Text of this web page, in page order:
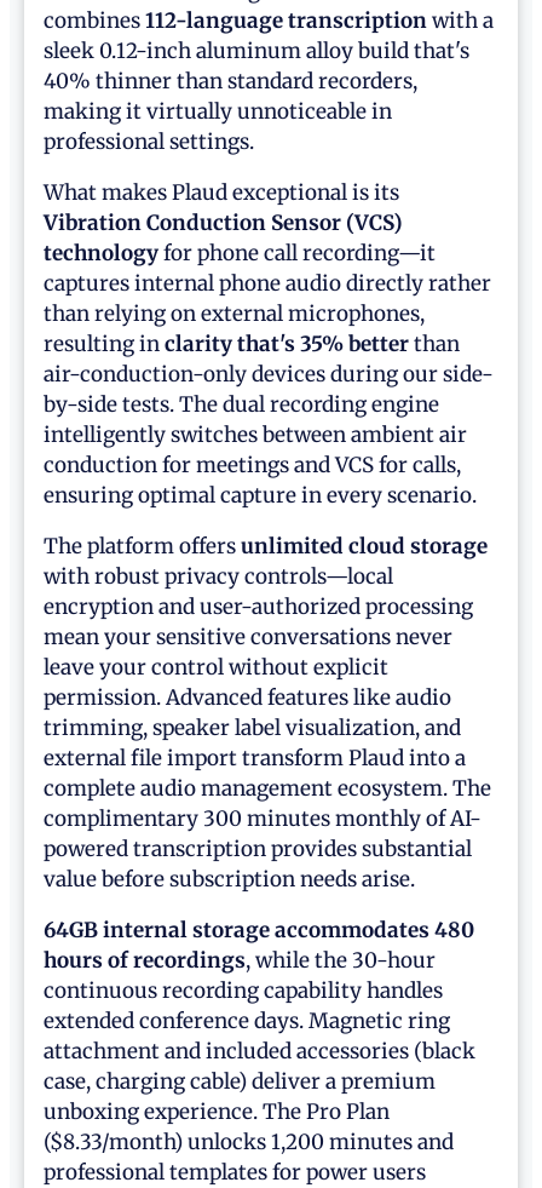
combines112-language transcriptionwith a
sleek 0.12-inch aluminum alloy build that's
40% thinner than standard recorders,
making it virtually unnoticeable in
professional settings.
What makes Plaud exceptional is its
Vibration Conduction Sensor (VCS)
technologyfor phone call recording—it
captures internal phone audio directly rather
than relying on external microphones,
resulting inclarity that's 35% betterthan
air-conduction-only devices during our side-
by-side tests. The dual recording engine
intelligently switches between ambient air
conduction for meetings and VCS for calls,
ensuring optimal capture in every scenario.
The platform offersunlimited cloud storage
with robust privacy controls—local
encryption and user-authorized processing
mean your sensitive conversations never
leave your control without explicit
permission. Advanced features like audio
trimming, speaker label visualization, and
external file import transform Plaud into a
complete audio management ecosystem. The
complimentary 300 minutes monthly of AI-
powered transcription provides substantial
value before subscription needs arise.
64GB internal storage accommodates 480
hours of recordings, while the 30-hour
continuous recording capability handles
extended conference days. Magnetic ring
attachment and included accessories (black
case, charging cable) deliver a premium
unboxing experience. The Pro Plan
($8.33/month) unlocks 1,200 minutes and
professional templates for power users